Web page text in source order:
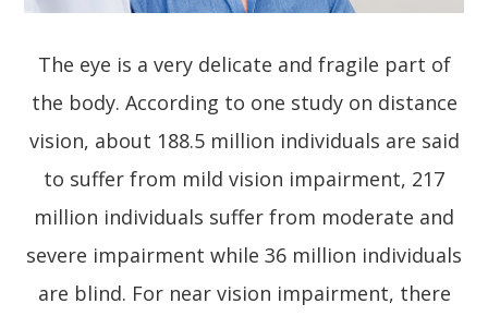
The eye is a very delicate and fragile part of
the body. According to one study on distance
vision, about 188.5 million individuals are said
to suffer from mild vision impairment, 217
million individuals suffer from moderate and
severe impairment while 36 million individuals
are blind. For near vision impairment, there